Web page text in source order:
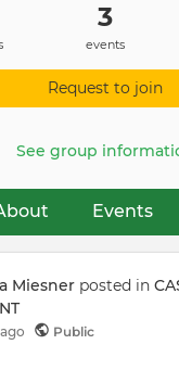
Events
3
events
Request to join
See group
Miesner posted in
Public